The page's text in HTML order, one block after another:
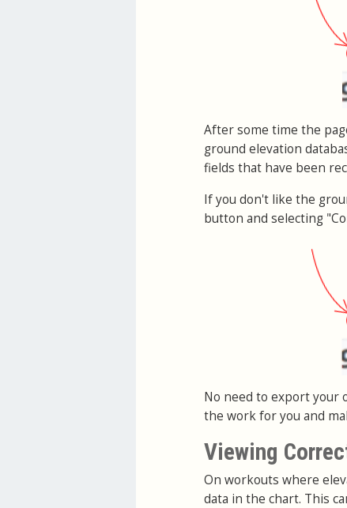
After some time the
ground elevation
fields that have been
If you don't like the
button and selecting
No need to export your
the work for you and
Viewing
On workouts where
data in the chart. This